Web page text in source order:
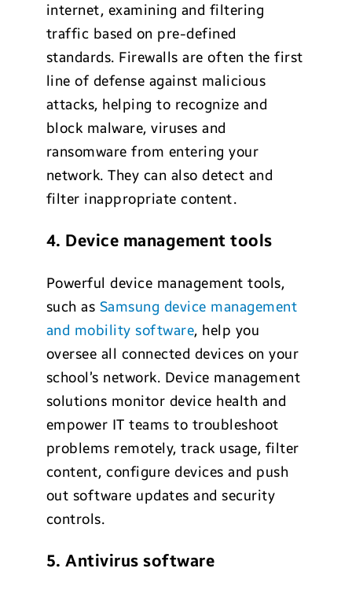
internet, examining and filtering
traffic based on pre-defined
standards. Firewalls are often the first
line of defense against malicious
attacks, helping to recognize and
block malware, viruses and
ransomware from entering your
network. They can also detect and
filter inappropriate content.
4. Device management tools
Powerful device management tools,
such as Samsung device management
and mobility software, help you
oversee all connected devices on your
school’s network. Device management
solutions monitor device health and
empower IT teams to troubleshoot
problems remotely, track usage, filter
content, configure devices and push
out software updates and security
controls.
5. Antivirus software